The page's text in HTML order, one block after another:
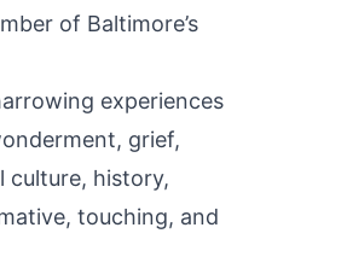
of Baltimore’s
experiences
grief,
culture, history,
touching, and